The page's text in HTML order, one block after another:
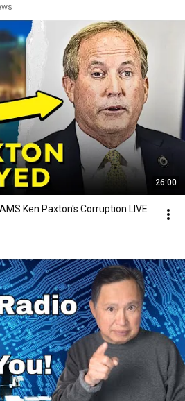
26:00
Ken Paxton's Corruption LIVE